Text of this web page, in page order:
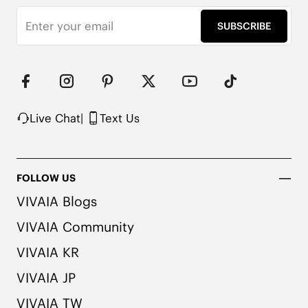
SUBSCRIBE
Live Chat| Text Us
FOLLOW US
VIVAIA Blogs
VIVAIA Community
VIVAIA KR
VIVAIA JP
VIVAIA TW